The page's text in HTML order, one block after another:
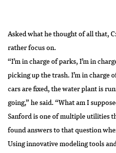
Asked what he thought of all that,
rather focus on.
“I’m in charge of parks, I’m in
picking up the trash. I’m in charge
cars are fixed, the water plant is
going,” he said. “What am I
Sanford is one of multiple utilities
found answers to that question
Using innovative modeling tools